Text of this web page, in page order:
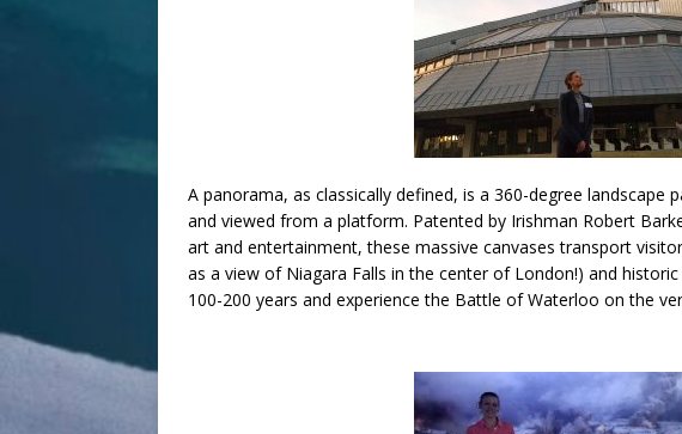
A panorama, as classically defined, is a 360-degree landscape
and viewed from a platform. Patented by Irishman Robert
art and entertainment, these massive canvases transport
as a view of Niagara Falls in the center of London!) and
100-200 years and experience the Battle of Waterloo on the